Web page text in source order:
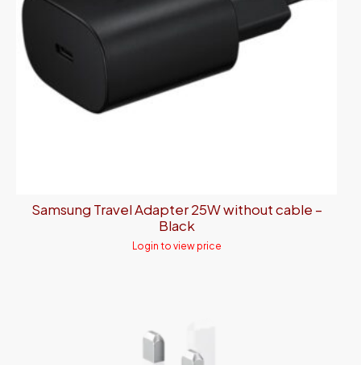
Samsung Travel Adapter 25W without cable –
Black
Login to view price